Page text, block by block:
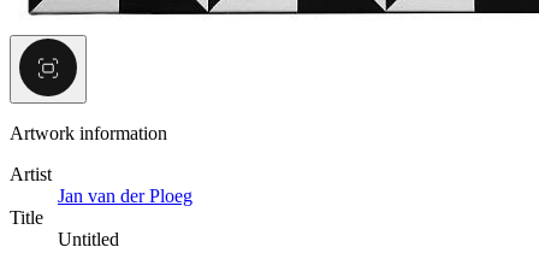
Artwork information
Artist
Jan van der Ploeg
Title
Untitled